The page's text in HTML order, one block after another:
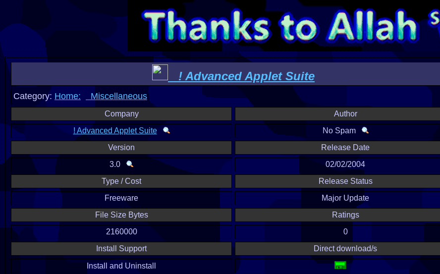
! Advanced Applet Suite
Category: Home: Miscellaneous
Company
Author
! Advanced Applet Suite
No Spam
Version
Release Date
3.0
02/02/2004
Type / Cost
Release Status
Freeware
Major Update
File Size Bytes
Ratings
2160000
0
Install Support
Direct download/s
Install and Uninstall